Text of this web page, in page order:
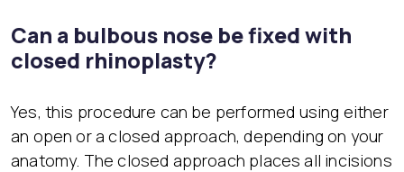
Can a bulbous nose be fixed with
closed rhinoplasty?
Yes, this procedure can be performed using either
an open or a closed approach, depending on your
anatomy. The closed approach places all incisions